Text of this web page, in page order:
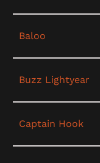
Baloo
Buzz Lightyear
Captain Hook